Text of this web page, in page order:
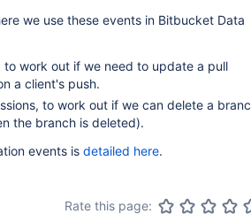
we use these events in Bitbucket Data
to work out if we need to update a pull
a client's push.
to work out if we can delete a
the branch is deleted).
events is detailed here.
Rate this page: